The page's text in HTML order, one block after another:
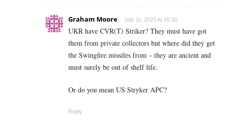
Graham Moore July 11, 2023 At 20:30
UKR have CVR(T) Striker? They must have got
them from private collectors but where did they get
the Swingfire missiles from – they are ancient and
must surely be out of shelf life.
Or do you mean US Stryker APC?
Reply